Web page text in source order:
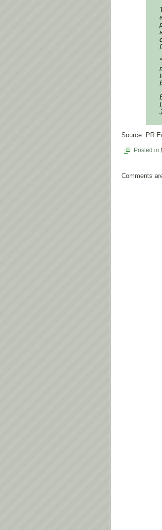
Source: PR
Posted in
Comments